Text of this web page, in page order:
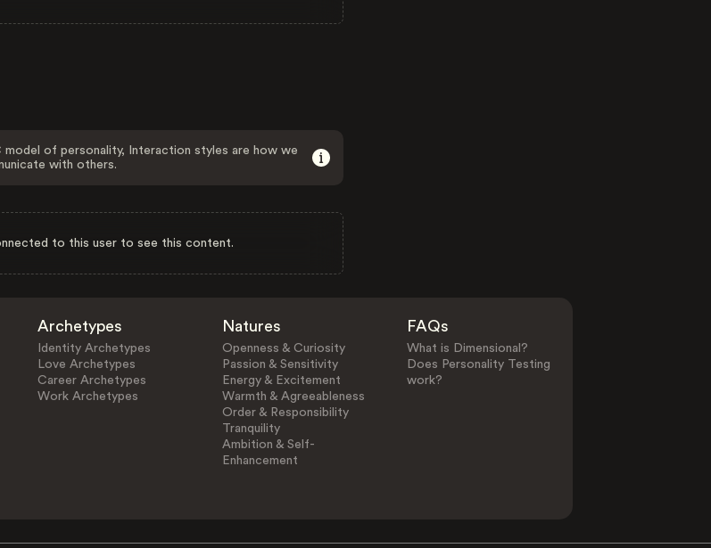
model of personality, Interaction styles are how we
with others.
to this user to see this content.
Archetypes
Identity Archetypes
Love Archetypes
Career Archetypes
Work Archetypes
Natures
Openness & Curiosity
Passion & Sensitivity
Energy & Excitement
Warmth & Agreeableness
Order & Responsibility
Tranquility
Ambition & Self-
Enhancement
FAQs
What is Dimensional?
Does Personality Testing
work?